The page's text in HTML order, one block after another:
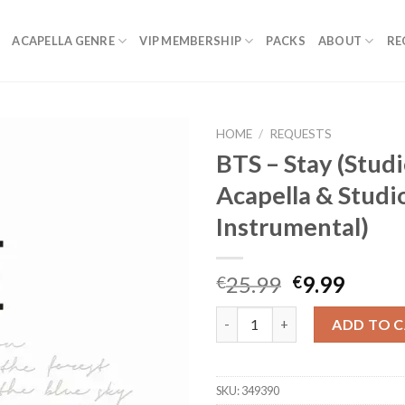
ACAPELLA GENRE VIP MEMBERSHIP PACKS ABOUT
HOME / REQUESTS
BTS – Stay
Acapella &
Instrumental)
€25.99 Original
price
was:
€25.99.
€9.99
price
is:
€9.99.
ADD TO
SKU:349390